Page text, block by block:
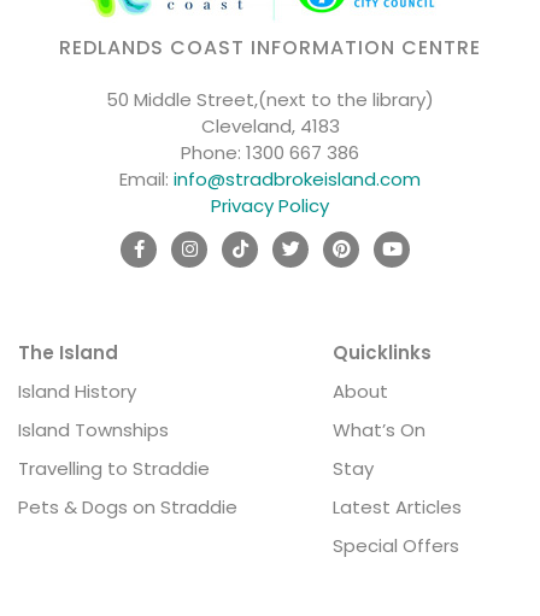
REDLANDS COAST INFORMATION CENTRE
50 Middle Street,(next to the library)
Cleveland, 4183
Phone: 1300 667 386
Email: info@stradbrokeisland.com
Privacy Policy
The Island
Island History
Island Townships
Travelling to Straddie
Pets & Dogs on Straddie
Quicklinks
About
What’s On
Stay
Latest Articles
Special Offers